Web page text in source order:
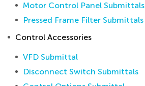
Motor Control Panel Submittals
Pressed Frame Filter Submittals
Control Accessories
VFD Submittal
Disconnect Switch Submittals